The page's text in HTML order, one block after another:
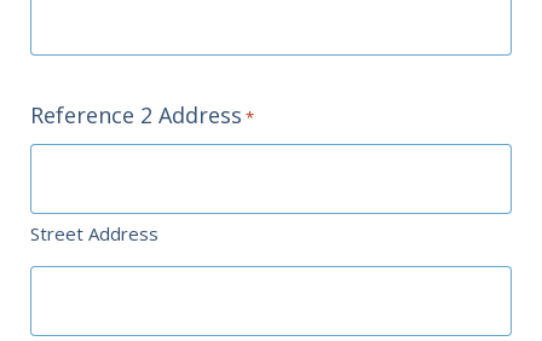
Reference 2 Address *
Street Address